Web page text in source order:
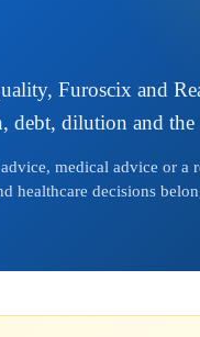
Furoscix and
dilution and the
medical advice or a
healthcare decisions